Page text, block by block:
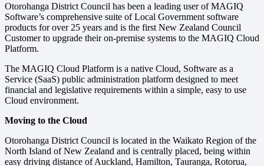
Otorohanga District Council has been a leading user of MAGIQ
Software’s comprehensive suite of Local Government software
products for over 25 years and is the first New Zealand Council
Customer to upgrade their on-premise systems to the MAGIQ Cloud
Platform.
The MAGIQ Cloud Platform is a native Cloud, Software as a
Service (SaaS) public administration platform designed to meet
financial and legislative requirements within a simple, easy to use
Cloud environment.
Moving to the Cloud
Otorohanga District Council is located in the Waikato Region of the
North Island of New Zealand and is centrally placed, being within
easy driving distance of Auckland, Hamilton, Tauranga, Rotorua,